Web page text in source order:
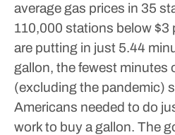
average gas prices in 35
110,000 stations below $3
are putting in just 5.44
gallon, the fewest minutes
(excluding the pandemic)
Americans needed to do
work to buy a gallon. The